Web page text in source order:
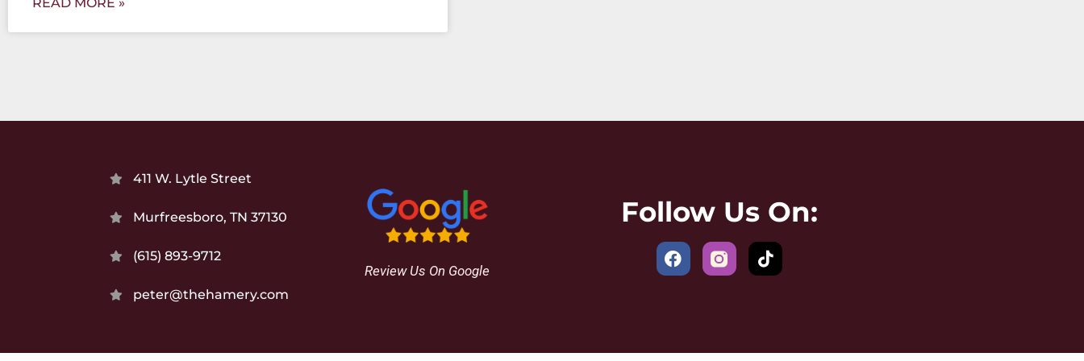
411 W. Lytle Street
Murfreesboro, TN 37130
(615) 893-9712
peter@thehamery.com
Review Us On Google
Follow Us On: